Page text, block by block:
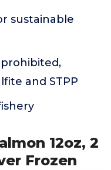
sustainable
and STPP
12oz, 2
Frozen